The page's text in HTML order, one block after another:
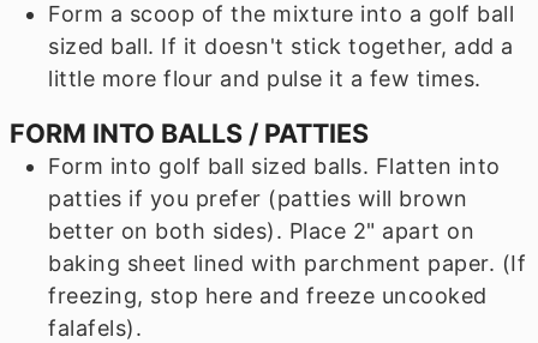
Form a scoop of the mixture into a golf ball
sized ball. If it doesn't stick together, add a
little more flour and pulse it a few times.
FORM INTO BALLS / PATTIES
Form into golf ball sized balls. Flatten into
patties if you prefer (patties will brown
better on both sides). Place 2" apart on
baking sheet lined with parchment paper. (If
freezing, stop here and freeze uncooked
falafels).